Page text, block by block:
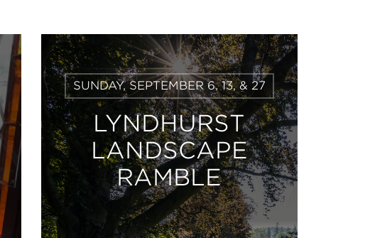
SUNDAY, SEPTEMBER 6, 13, & 27
LYNDHURST
LANDSCAPE
RAMBLE
Learn
More